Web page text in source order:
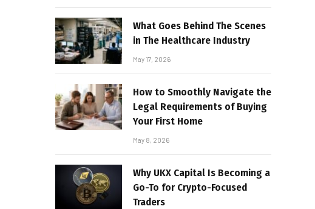
What Goes Behind The Scenes
in The Healthcare Industry
May 17, 2026
How to Smoothly Navigate the
Legal Requirements of Buying
Your First Home
May 8, 2026
Why UKX Capital Is Becoming a
Go-To for Crypto-Focused
Traders